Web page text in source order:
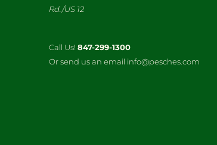
Rd./US 12
Call Us! 847-299-1300
Or send us an email info@pesches.com